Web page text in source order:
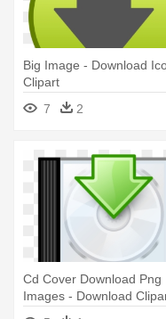
Big Image - Download
Clipart
7
2
Cd Cover Download Png
Images - Download